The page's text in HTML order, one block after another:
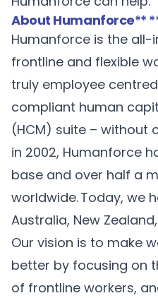
About Humanforce**
Humanforce is the
frontline and flexible
truly employee
compliant human
(HCM) suite – without
in 2002, Humanforce
base and over half a
worldwide. Today, we
Australia, New
Our vision is to make
better by focusing on
of frontline workers,